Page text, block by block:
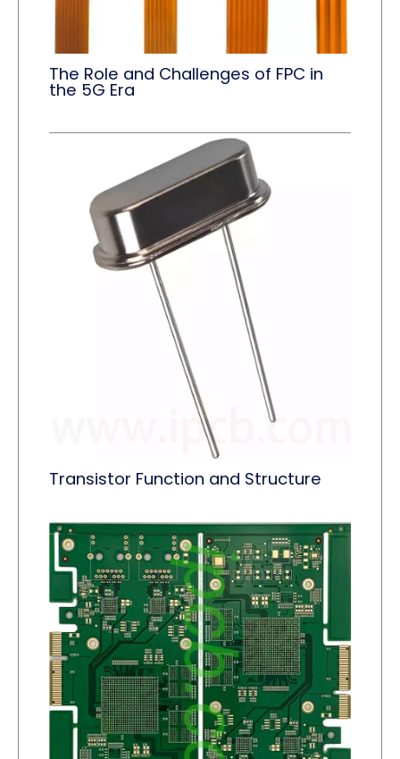
The Role and Challenges of FPC in
the 5G Era
Transistor Function and Structure